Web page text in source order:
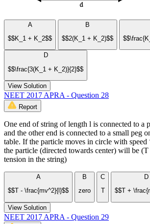
A
$$K_1 + K_2$$
B
$$2(K_1 + K_2)$$
D
$$\frac{3(K_1 + K_2)}{2}$$
View Solution
NEET 2017 APRA - Question 28
Report
One end of string of length l is connected to a
and the other end is connected to a small peg
table. If the particle moves in circle with speed
the particle (directed towards center) will be (T
tension in the string)
A
$$T - \frac{mv^2}{l}$$
B
zero
C
T
D
$$T +
View Solution
NEET 2017 APRA - Question 29